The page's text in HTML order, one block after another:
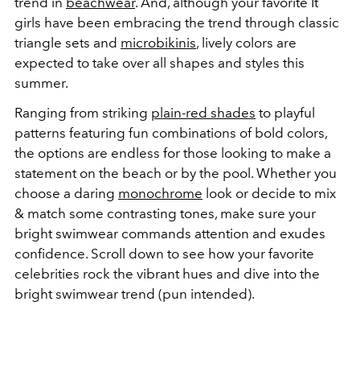
girls have been embracing the trend through classic
triangle sets and microbikinis, lively colors are
expected to take over all shapes and styles this
summer.
Ranging from striking plain-red shades to playful
patterns featuring fun combinations of bold colors,
the options are endless for those looking to make a
statement on the beach or by the pool. Whether you
choose a daring monochrome look or decide to mix
& match some contrasting tones, make sure your
bright swimwear commands attention and exudes
confidence. Scroll down to see how your favorite
celebrities rock the vibrant hues and dive into the
bright swimwear trend (pun intended).